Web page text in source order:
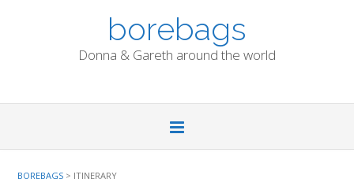
borebags
Donna & Gareth around the world
BOREBAGS > ITINERARY